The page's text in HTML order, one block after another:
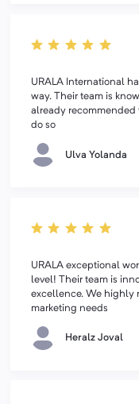
URALA International
way. Their team is
already
do so
Ulva Yolanda
URALA exceptional
level! Their team is
excellence. We highly
marketing needs
Heralz Joval